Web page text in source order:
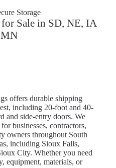
Storage
Sale in SD, NE, IA
offers durable shipping
including 20-foot and 40-
and side-entry doors. We
businesses, contractors,
owners throughout South
including Sioux Falls,
City. Whether you need
equipment, materials, or